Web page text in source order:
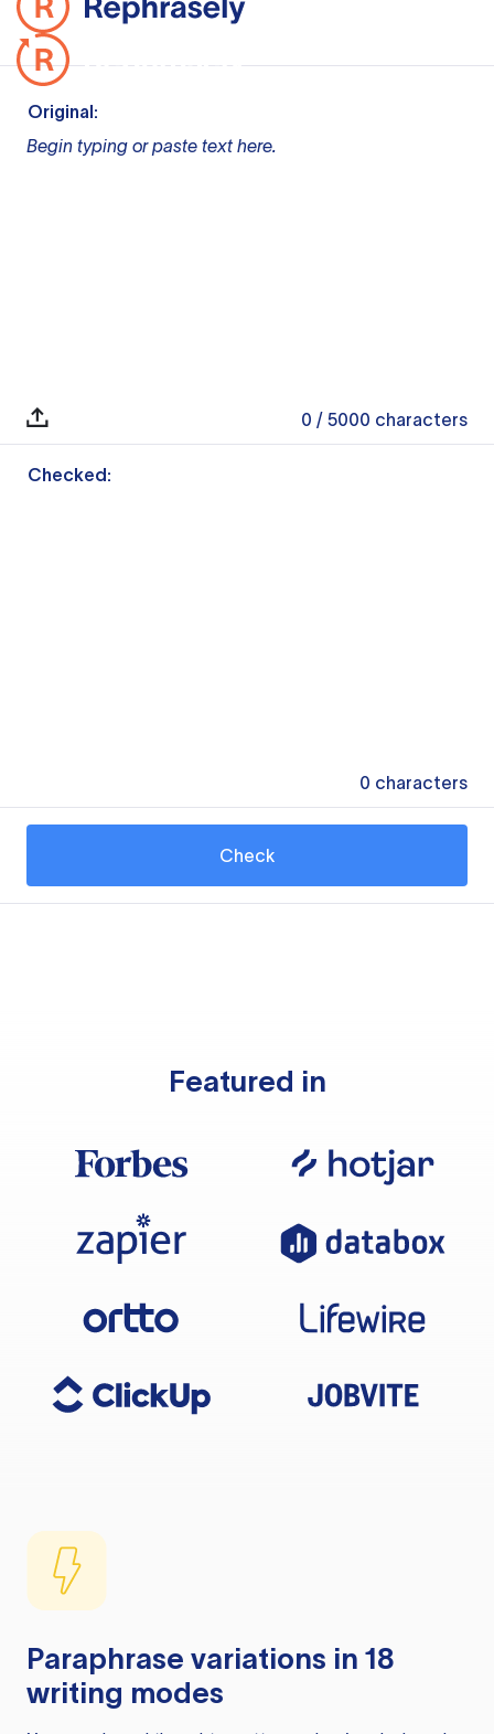
Original:
Begin typing or paste text here.
0 / 5000 characters
Checked:
0 characters
Check
Featured in
Paraphrase variations in 18
writing modes